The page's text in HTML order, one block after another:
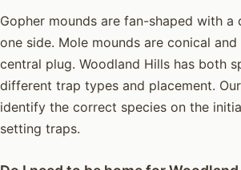
Gopher mounds are fan-shaped with
one side. Mole mounds are conical
central plug. Woodland Hills has both
different trap types and placement.
identify the correct species on the
setting traps.